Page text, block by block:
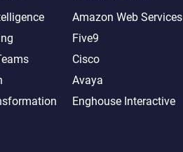
Amazon Web Services
Five9
Cisco
Avaya
Enghouse Interactive